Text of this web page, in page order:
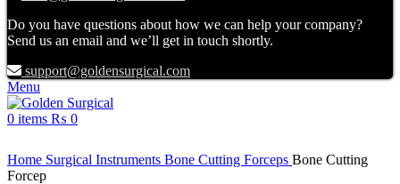
Do you have questions about how we can help your company?
Send us an email and we’ll get in touch shortly.
support@goldensurgical.com
Menu
0 items ₨ 0
Home Surgical Instruments Bone Cutting Forceps Bone Cutting
Forcep